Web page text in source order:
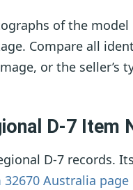
of the
Compare all
or the seller’s
D-7 Item
D-7 records. Its
32670 Australia page